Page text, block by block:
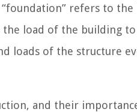
refers to
load of the building
loads of the structure
and their